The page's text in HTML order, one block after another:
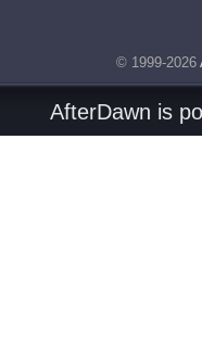
© 1999-2026
AfterDawn is